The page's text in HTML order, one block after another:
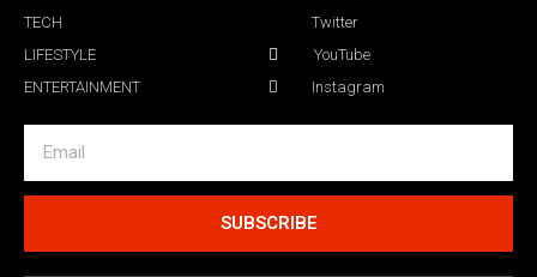
TECH
LIFESTYLE
ENTERTAINMENT
Twitter
YouTube
Instagram
SUBSCRIBE